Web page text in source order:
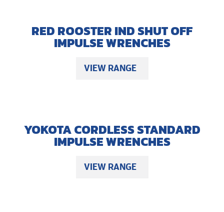
RED ROOSTER IND SHUT OFF
IMPULSE WRENCHES
VIEW RANGE
YOKOTA CORDLESS STANDARD
IMPULSE WRENCHES
VIEW RANGE